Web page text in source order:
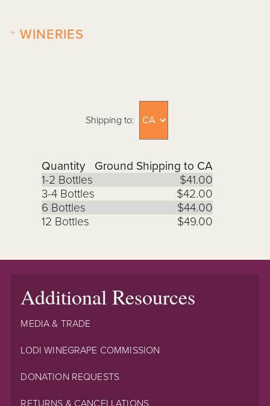
WINERIES
+
Shipping to:
Quantity
Ground Shipping to CA
1-2 Bottles
$41.00
3-4 Bottles
$42.00
6 Bottles
$44.00
12 Bottles
$49.00
Additional Resources
MEDIA & TRADE
LODI WINEGRAPE COMMISSION
DONATION REQUESTS
RETURNS & CANCELLATIONS